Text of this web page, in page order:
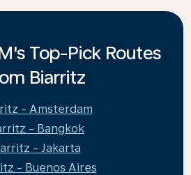
Top-Pick Routes
Biarritz
- Amsterdam
- Bangkok
- Jakarta
- Buenos Aires